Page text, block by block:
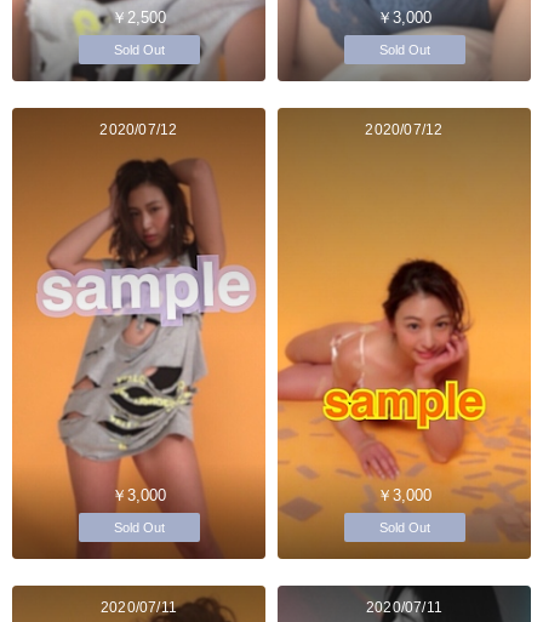
￥2,500
Sold Out
￥3,000
Sold Out
2020/07/12
￥3,000
Sold Out
2020/07/12
￥3,000
Sold Out
2020/07/11 2020/07/11